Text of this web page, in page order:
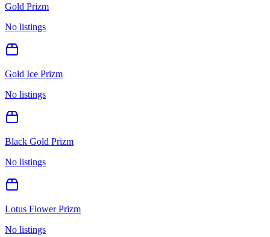
Gold Prizm
No listings
Gold Ice Prizm
No listings
Black Gold Prizm
No listings
Lotus Flower Prizm
No listings